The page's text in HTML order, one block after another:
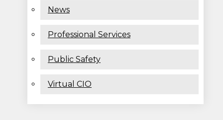
News
Professional Services
Public Safety
Virtual CIO